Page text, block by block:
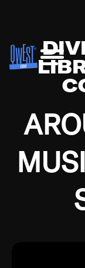
Growing
Depression,
mentored